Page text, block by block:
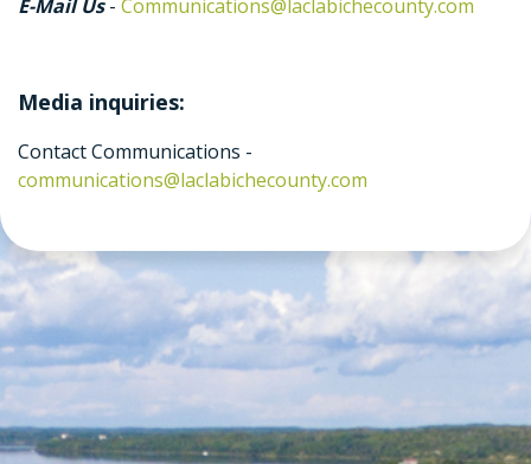
E-Mail Us- Communications@laclabichecounty.com
Media inquiries:
Contact Communications -
communications@laclabichecounty.com